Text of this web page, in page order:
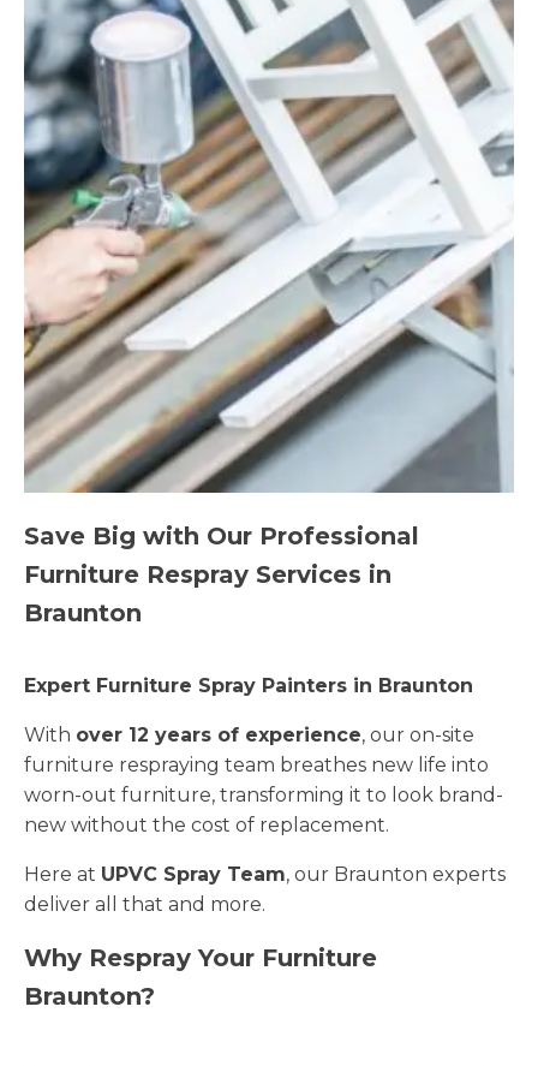
Save Big with Our Professional
Furniture Respray Services in
Braunton
Expert Furniture Spray Painters in Braunton
With over 12 years of experience, our on-site
furniture respraying team breathes new life into
worn-out furniture, transforming it to look brand-
new without the cost of replacement.
Here at UPVC Spray Team, our Braunton experts
deliver all that and more.
Why Respray Your Furniture
Braunton?